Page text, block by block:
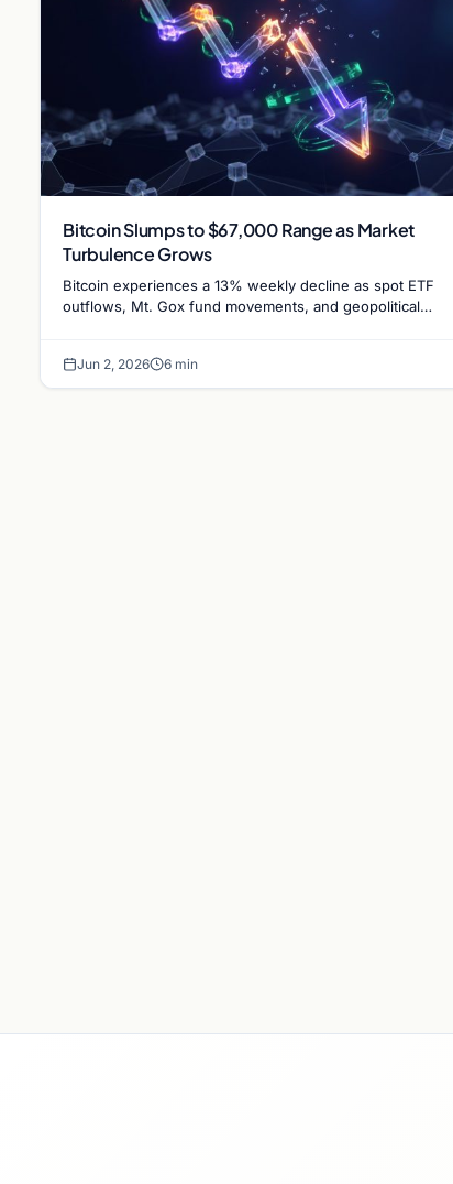
Bitcoin Slumps to $67,000 Range as Market
Turbulence Grows
Bitcoin experiences a 13% weekly decline as spot ETF
outflows, Mt. Gox fund movements, and geopolitical
Jun 2, 2026 6 min